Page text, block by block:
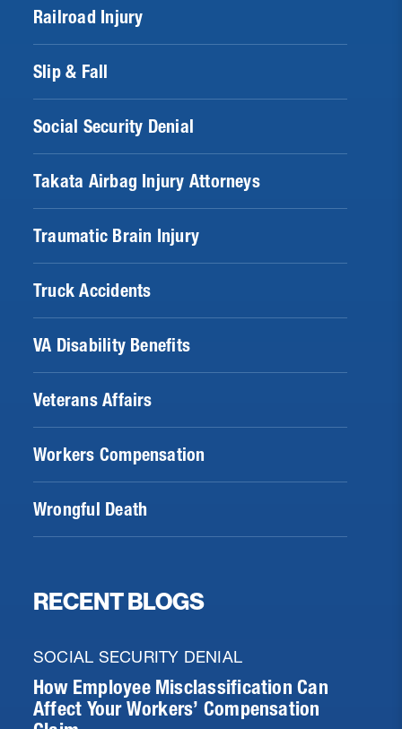
Railroad Injury
Slip & Fall
Social Security Denial
Takata Airbag Injury Attorneys
Traumatic Brain Injury
Truck Accidents
VA Disability Benefits
Veterans Affairs
Workers Compensation
Wrongful Death
RECENT BLOGS
SOCIAL SECURITY DENIAL
How Employee Misclassification Can
Affect Your Workers’ Compensation